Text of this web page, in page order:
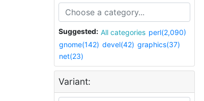
Suggested: All categories perl(2,090)
gnome(142) devel(42) graphics(37)
net(23)
Variant: